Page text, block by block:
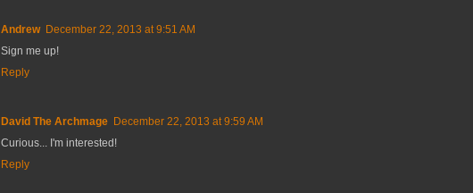
Andrew December 22, 2013 at 9:51 AM
Sign me up!
Reply
David The Archmage December 22, 2013 at 9:59 AM
Curious... I'm interested!
Reply